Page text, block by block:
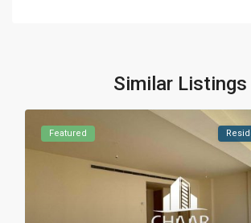
Similar Listings
Featured